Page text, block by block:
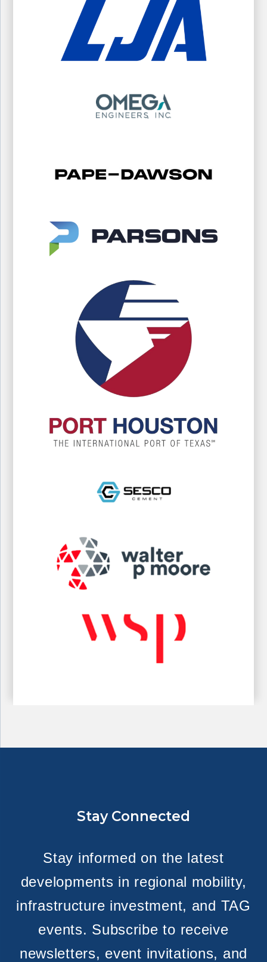
Stay Connected
Stay informed on the latest
developments in regional mobility,
infrastructure investment, and TAG
events. Subscribe to receive
newsletters, event invitations, and